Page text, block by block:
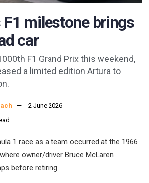
F1 milestone brings
car
F1 Grand Prix this weekend,
a limited edition Artura to
2 June 2026
1 race as a team occurred at the 1966
owner/driver Bruce McLaren
before retiring.